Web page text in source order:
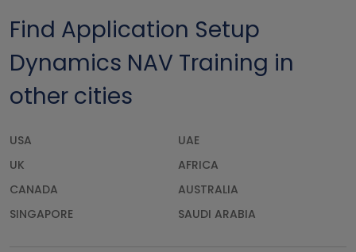
Find Application Setup
Dynamics NAV Training in
other cities
USA
UAE
UK
AFRICA
CANADA
AUSTRALIA
SINGAPORE
SAUDI ARABIA